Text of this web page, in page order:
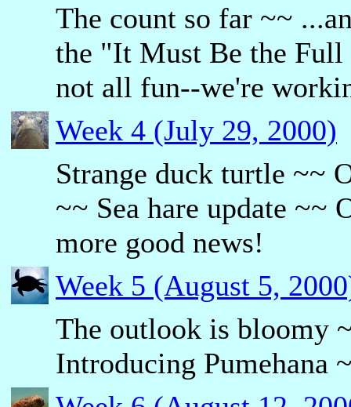
The count so far ~~
the "It Must Be the
not all fun--we're
Week 4 (July 29, 2000)
Strange duck turtle ~~
~~ Sea hare update ~~
more good news!
Week 5 (August 5,
The outlook is bloomy
Introducing Pumehana